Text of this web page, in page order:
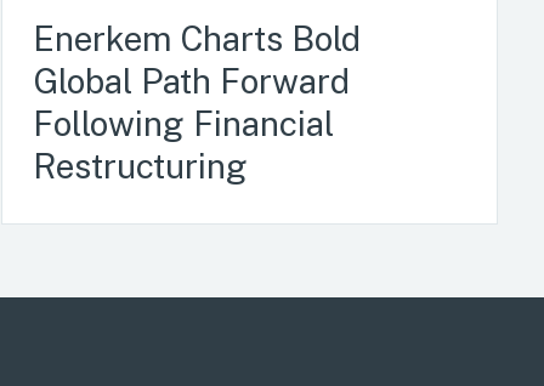
Enerkem Charts Bold
Global Path Forward
Following Financial
Restructuring